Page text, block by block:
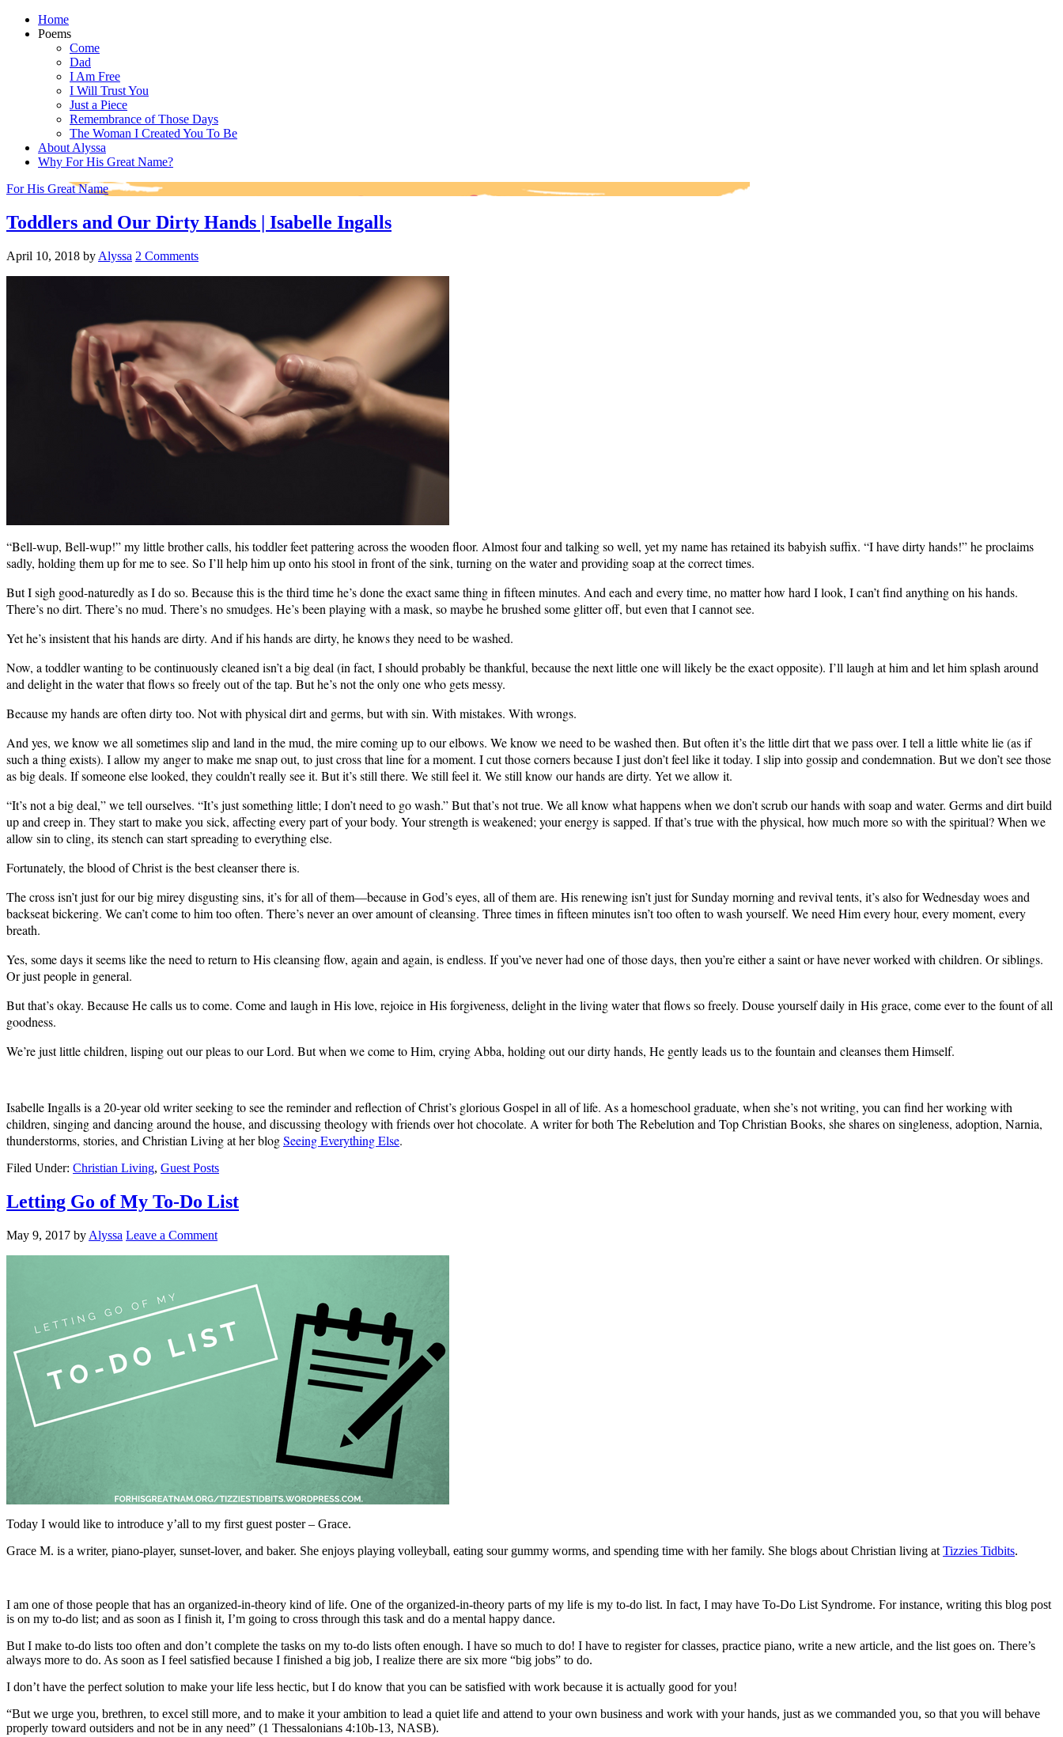
Home
Poems
Come
Dad
I Am Free
I Will Trust You
Just a Piece
Remembrance of Those Days
The Woman I Created You To Be
About Alyssa
Why For His Great Name?
For His Great Name
Toddlers and Our Dirty Hands | Isabelle Ingalls
April 10, 2018 by Alyssa 2 Comments
“Bell-wup, Bell-wup!” my little brother calls, his toddler feet pattering across the wooden floor. Almost four and talking so well, yet my name has retained its babyish suffix. “I have dirty hands!” he proclaims
sadly, holding them up for me to see. So I’ll help him up onto his stool in front of the sink, turning on the water and providing soap at the correct times.
But I sigh good-naturedly as I do so. Because this is the third time he’s done the exact same thing in fifteen minutes. And each and every time, no matter how hard I look, I can’t find anything on his hands.
There’s no dirt. There’s no mud. There’s no smudges. He’s been playing with a mask, so maybe he brushed some glitter off, but even that I cannot see.
Yet he’s insistent that his hands are dirty. And if his hands are dirty, he knows they need to be washed.
Now, a toddler wanting to be continuously cleaned isn’t a big deal (in fact, I should probably be thankful, because the next little one will likely be the exact opposite). I’ll laugh at him and let him splash around
and delight in the water that flows so freely out of the tap. But he’s not the only one who gets messy.
Because my hands are often dirty too. Not with physical dirt and germs, but with sin. With mistakes. With wrongs.
And yes, we know we all sometimes slip and land in the mud, the mire coming up to our elbows. We know we need to be washed then. But often it’s the little dirt that we pass over. I tell a little white lie (as if
such a thing exists). I allow my anger to make me snap out, to just cross that line for a moment. I cut those corners because I just don’t feel like it today. I slip into gossip and condemnation. But we don’t see those
as big deals. If someone else looked, they couldn’t really see it. But it’s still there. We still feel it. We still know our hands are dirty. Yet we allow it.
“It’s not a big deal,” we tell ourselves. “It’s just something little; I don’t need to go wash.” But that’s not true. We all know what happens when we don’t scrub our hands with soap and water. Germs and dirt build
up and creep in. They start to make you sick, affecting every part of your body. Your strength is weakened; your energy is sapped. If that’s true with the physical, how much more so with the spiritual? When we
allow sin to cling, its stench can start spreading to everything else.
Fortunately, the blood of Christ is the best cleanser there is.
The cross isn’t just for our big mirey disgusting sins, it’s for all of them––because in God’s eyes, all of them are. His renewing isn’t just for Sunday morning and revival tents, it’s also for Wednesday woes and
backseat bickering. We can’t come to him too often. There’s never an over amount of cleansing. Three times in fifteen minutes isn’t too often to wash yourself. We need Him every hour, every moment, every
breath.
Yes, some days it seems like the need to return to His cleansing flow, again and again, is endless. If you’ve never had one of those days, then you’re either a saint or have never worked with children. Or siblings.
Or just people in general.
But that’s okay. Because He calls us to come. Come and laugh in His love, rejoice in His forgiveness, delight in the living water that flows so freely. Douse yourself daily in His grace, come ever to the fount of all
goodness.
We’re just little children, lisping out our pleas to our Lord. But when we come to Him, crying Abba, holding out our dirty hands, He gently leads us to the fountain and cleanses them Himself.
Isabelle Ingalls is a 20-year old writer seeking to see the reminder and reflection of Christ’s glorious Gospel in all of life. As a homeschool graduate, when she’s not writing, you can find her working with
children, singing and dancing around the house, and discussing theology with friends over hot chocolate. A writer for both The Rebelution and Top Christian Books, she shares on singleness, adoption, Narnia,
thunderstorms, stories, and Christian Living at her blogSeeing Everything Else.
Filed Under: Christian Living, Guest Posts
Letting Go of My To-Do List
May 9, 2017 by Alyssa Leave a Comment
Today I would like to introduce y’all to my first guest poster – Grace.
Grace M. is a writer, piano-player, sunset-lover, and baker. She enjoys playing volleyball, eating sour gummy worms, and spending time with her family. She blogs about Christian living at Tizzies Tidbits.
I am one of those people that has an organized-in-theory kind of life. One of the organized-in-theory parts of my life is my to-do list. In fact, I may have To-Do List Syndrome. For instance, writing this blog post
is on my to-do list; and as soon as I finish it, I’m going to cross through this task and do a mental happy dance.
But I make to-do lists too often and don’t complete the tasks on my to-do lists often enough. I have so much to do! I have to register for classes, practice piano, write a new article, and the list goes on. There’s
always more to do. As soon as I feel satisfied because I finished a big job, I realize there are six more “big jobs” to do.
I don’t have the perfect solution to make your life less hectic, but I do know that you can be satisfied with work because it is actually good for you!
“But we urge you, brethren, to excel still more, and to make it your ambition to lead a quiet life and attend to your own business and work with your hands, just as we commanded you, so that you will behave
properly toward outsiders and not be in any need” (1 Thessalonians 4:10b-13, NASB).